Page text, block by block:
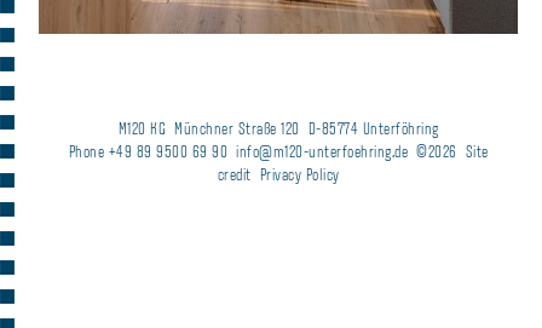
M120 KG Münchner Straße 120
D-85774 Unterföhring
Phone +49 89 9500 69 90
info@m120-unterfoehring.de ©2026
Site
credit
Privacy Policy